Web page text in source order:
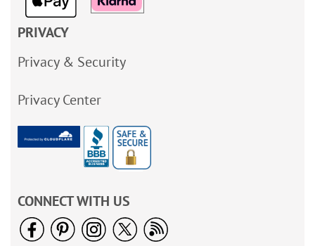
PRIVACY
Privacy & Security
Privacy Center
CONNECT WITH US